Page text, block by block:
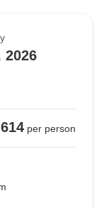
2026
per person